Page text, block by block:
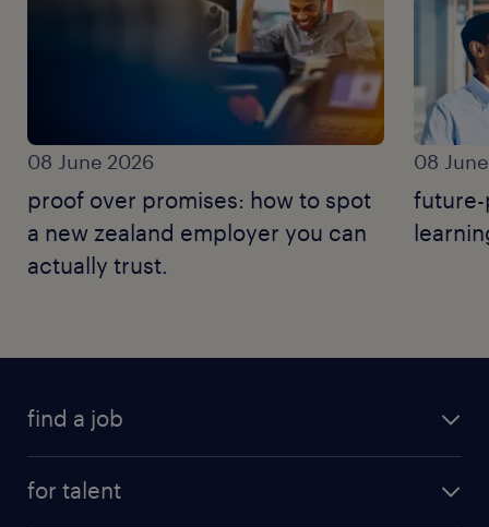
08 June 2026
proof over promises: how to spot
a new zealand employer you can
actually trust.
08
find a job
for talent